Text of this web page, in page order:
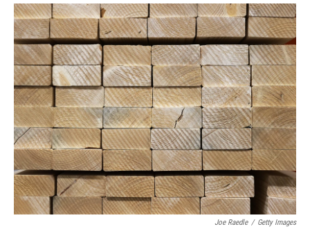
o
k
I
n
Joe Raedle / Getty Images